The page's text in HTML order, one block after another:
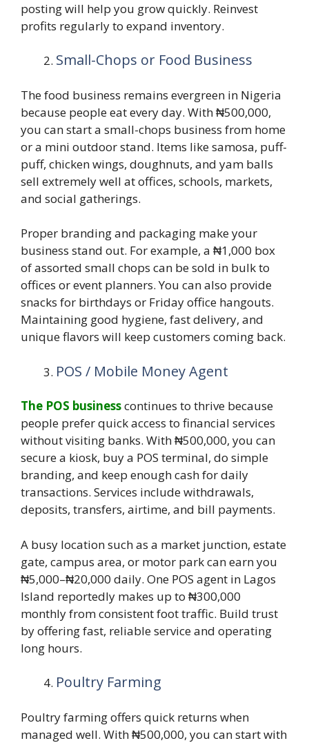
posting will help you grow quickly. Reinvest
profits regularly to expand inventory.
Small-Chops or Food Business
The food business remains evergreen in Nigeria
because people eat every day. With ₦500,000,
you can start a small-chops business from home
or a mini outdoor stand. Items like samosa, puff-
puff, chicken wings, doughnuts, and yam balls
sell extremely well at offices, schools, markets,
and social gatherings.
Proper branding and packaging make your
business stand out. For example, a ₦1,000 box
of assorted small chops can be sold in bulk to
offices or event planners. You can also provide
snacks for birthdays or Friday office hangouts.
Maintaining good hygiene, fast delivery, and
unique flavors will keep customers coming back.
POS / Mobile Money Agent
The POS businesscontinues to thrive because
people prefer quick access to financial services
without visiting banks. With ₦500,000, you can
secure a kiosk, buy a POS terminal, do simple
branding, and keep enough cash for daily
transactions. Services include withdrawals,
deposits, transfers, airtime, and bill payments.
A busy location such as a market junction, estate
gate, campus area, or motor park can earn you
₦5,000–₦20,000 daily. One POS agent in Lagos
Island reportedly makes up to ₦300,000
monthly from consistent foot traffic. Build trust
by offering fast, reliable service and operating
long hours.
Poultry Farming
Poultry farming offers quick returns when
managed well. With ₦500,000, you can start with